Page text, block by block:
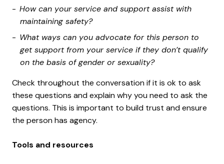
How can your service and support assist with
maintaining safety?
What ways can you advocate for this person to
get support from your service if they don’t qualify
on the basis of gender or sexuality?
Check throughout the conversation if it is ok to ask
these questions and explain why you need to ask the
questions. This is important to build trust and ensure
the person has agency.
Tools and resources